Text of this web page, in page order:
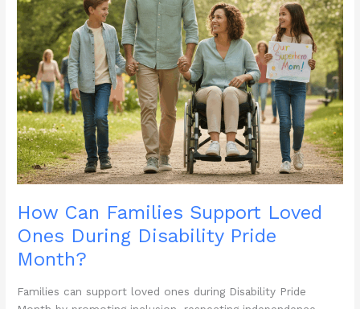
How Can Families Support Loved
Ones During Disability Pride
Month?
Families can support loved ones during Disability Pride